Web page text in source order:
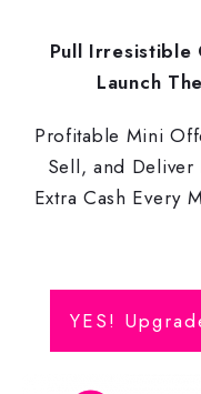
Pull Irresistible
Launch
Profitable Mini
Sell, and Deliver
Extra Cash Every
YES!